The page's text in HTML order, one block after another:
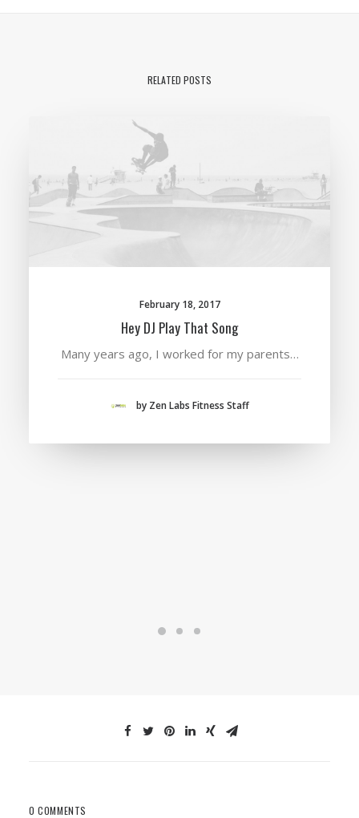
RELATED POSTS
February 18, 2017
Hey DJ Play That Song
Many years ago, I worked for my parents…
by Zen Labs Fitness Staff
0 COMMENTS